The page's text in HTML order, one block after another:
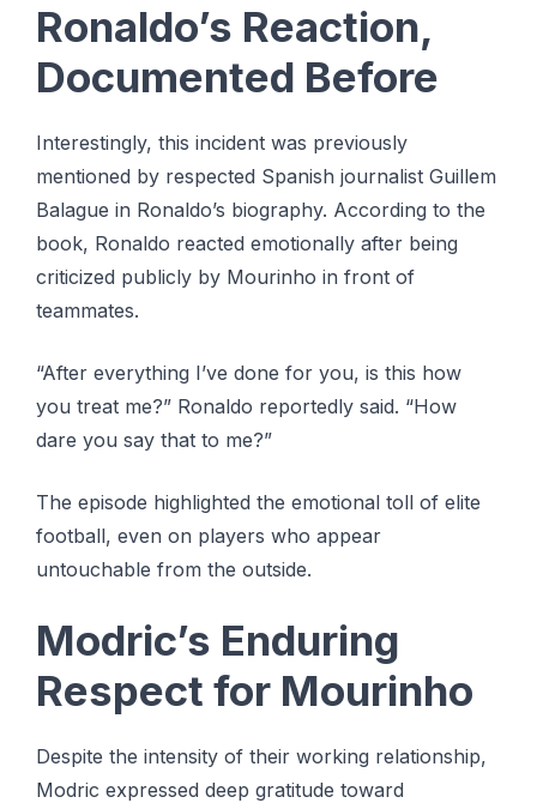
Ronaldo’s Reaction,
Documented Before
Interestingly, this incident was previously
mentioned by respected Spanish journalist Guillem
Balague in Ronaldo’s biography. According to the
book, Ronaldo reacted emotionally after being
criticized publicly by Mourinho in front of
teammates.
“After everything I’ve done for you, is this how
you treat me?” Ronaldo reportedly said. “How
dare you say that to me?”
The episode highlighted the emotional toll of elite
football, even on players who appear
untouchable from the outside.
Modric’s Enduring
Respect for Mourinho
Despite the intensity of their working relationship,
Modric expressed deep gratitude toward